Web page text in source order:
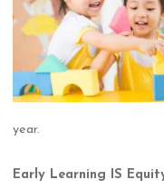
year.
Early Learning IS